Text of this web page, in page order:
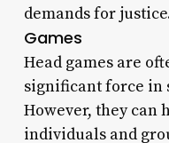
demands for
Games
Head games are
significant force in
However, they can
individuals and